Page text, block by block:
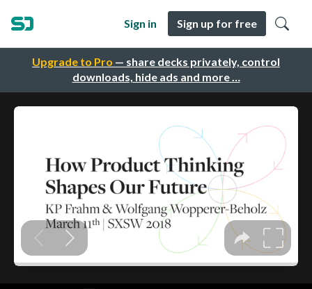
Upgrade to Pro — share decks privately, control
downloads, hide ads and more …
Sign in Sign up for free